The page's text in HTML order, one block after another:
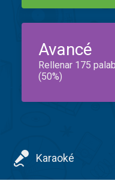
Avancé
Rellenar 175
(50%)
Karaoké